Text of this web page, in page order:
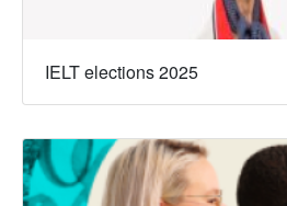
IELT elections 2025